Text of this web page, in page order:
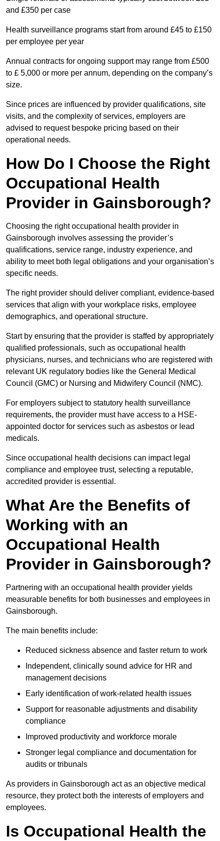
and £350 per case
Health surveillance programs start from around £45 to £150
per employee per year
Annual contracts for ongoing support may range from £500
to £ 5,000 or more per annum, depending on the company’s
size.
Since prices are influenced by provider qualifications, site
visits, and the complexity of services, employers are
advised to request bespoke pricing based on their
operational needs.
How Do I Choose the Right
Occupational Health
Provider in Gainsborough?
Choosing the right occupational health provider in
Gainsborough involves assessing the provider’s
qualifications, service range, industry experience, and
ability to meet both legal obligations and your organisation’s
specific needs.
The right provider should deliver compliant, evidence-based
services that align with your workplace risks, employee
demographics, and operational structure.
Start by ensuring that the provider is staffed by appropriately
qualified professionals, such as occupational health
physicians, nurses, and technicians who are registered with
relevant UK regulatory bodies like the General Medical
Council (GMC) or Nursing and Midwifery Council (NMC).
For employers subject to statutory health surveillance
requirements, the provider must have access to a HSE-
appointed doctor for services such as asbestos or lead
medicals.
Since occupational health decisions can impact legal
compliance and employee trust, selecting a reputable,
accredited provider is essential.
What Are the Benefits of
Working with an
Occupational Health
Provider in Gainsborough?
Partnering with an occupational health provider yields
measurable benefits for both businesses and employees in
Gainsborough.
The main benefits include:
Reduced sickness absence and faster return to work
Independent, clinically sound advice for HR and
management decisions
Early identification of work-related health issues
Support for reasonable adjustments and disability
compliance
Improved productivity and workforce morale
Stronger legal compliance and documentation for
audits or tribunals
As providers in Gainsborough act as an objective medical
resource, they protect both the interests of employers and
employees.
Is Occupational Health the